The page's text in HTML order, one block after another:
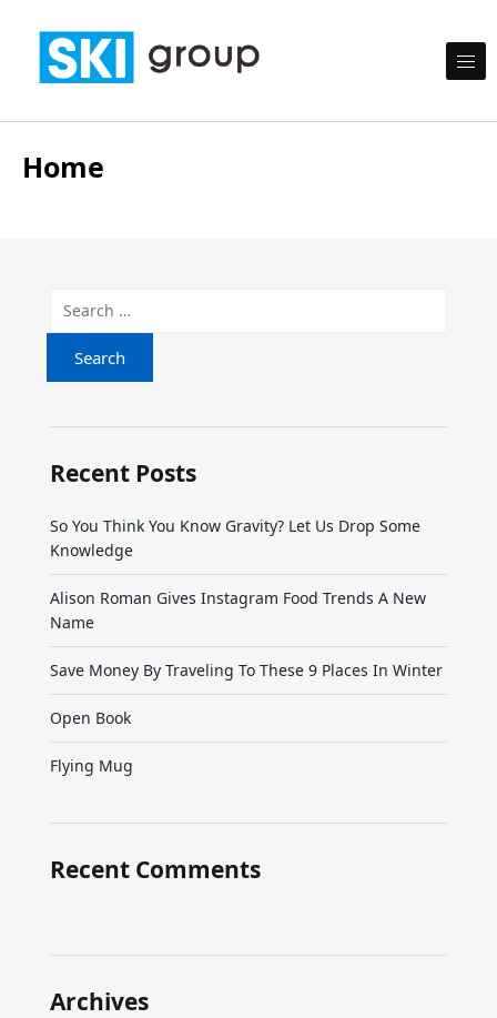
Skip to content
SKI Group
Home
Search for:
Recent Posts
So You Think You Know Gravity? Let Us Drop Some
Knowledge
Alison Roman Gives Instagram Food Trends A New
Name
Save Money By Traveling To These 9 Places In Winter
Open Book
Flying Mug
Recent Comments
Archives